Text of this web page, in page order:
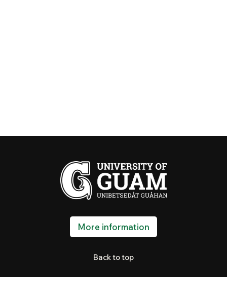
More information
Back to top